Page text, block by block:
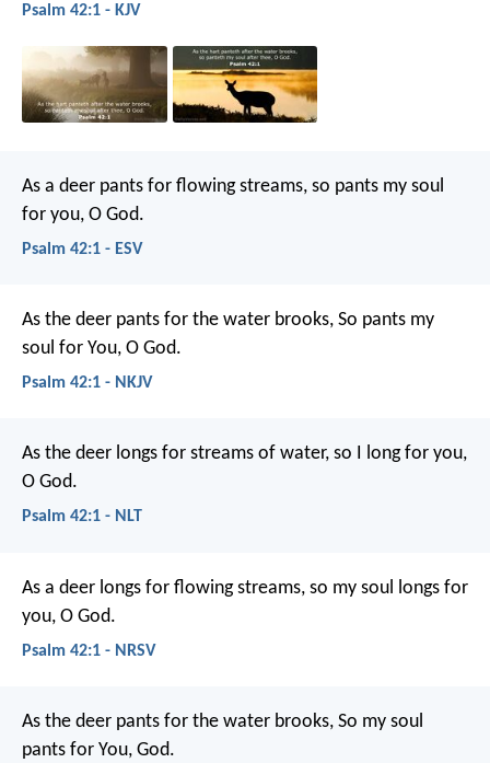
Psalm 42:1 - KJV
As a deer pants for flowing streams, so pants my soul
for you, O God.
Psalm 42:1 - ESV
As the deer pants for the water brooks, So pants my
soul for You, O God.
Psalm 42:1 - NKJV
As the deer longs for streams of water, so I long for you,
O God.
Psalm 42:1 - NLT
As a deer longs for flowing streams, so my soul longs for
you, O God.
Psalm 42:1 - NRSV
As the deer pants for the water brooks, So my soul
pants for You, God.